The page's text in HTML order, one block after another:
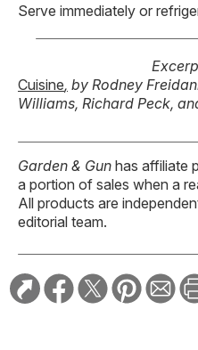
Serve immediately or
Cuisine, by Rodney
Williams, Richard Peck,
Garden & Gun has affiliate
a portion of sales when a
All products are
editorial team.